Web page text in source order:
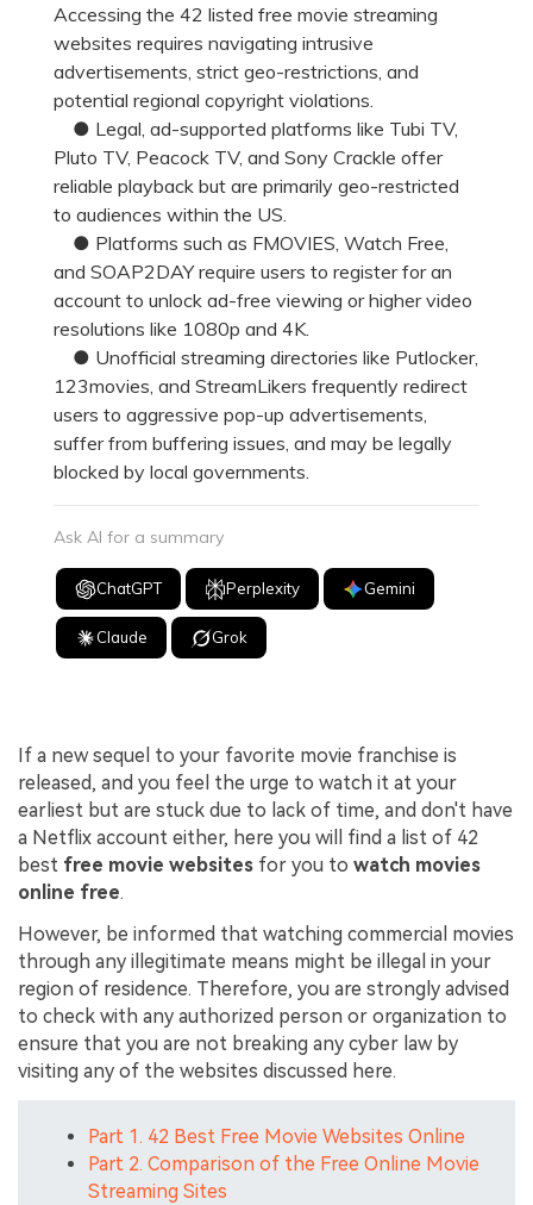
Accessing the 42 listed free movie streaming
websites requires navigating intrusive
advertisements, strict geo-restrictions, and
potential regional copyright violations.
● Legal, ad-supported platforms like Tubi TV,
Pluto TV, Peacock TV, and Sony Crackle offer
reliable playback but are primarily geo-restricted
to audiences within the US.
● Platforms such as FMOVIES, Watch Free,
and SOAP2DAY require users to register for an
account to unlock ad-free viewing or higher video
resolutions like 1080p and 4K.
● Unofficial streaming directories like Putlocker,
123movies, and StreamLikers frequently redirect
users to aggressive pop-up advertisements,
suffer from buffering issues, and may be legally
blocked by local governments.
Ask AI for a summary
ChatGPT Perplexity Gemini
Claude Grok
If a new sequel to your favorite movie franchise is
released, and you feel the urge to watch it at your
earliest but are stuck due to lack of time, and don't have
a Netflix account either, here you will find a list of 42
best free movie websites for you to watch movies
online free.
However, be informed that watching commercial movies
through any illegitimate means might be illegal in your
region of residence. Therefore, you are strongly advised
to check with any authorized person or organization to
ensure that you are not breaking any cyber law by
visiting any of the websites discussed here.
Part 1. 42 Best Free Movie Websites Online
Part 2. Comparison of the Free Online Movie
Streaming Sites